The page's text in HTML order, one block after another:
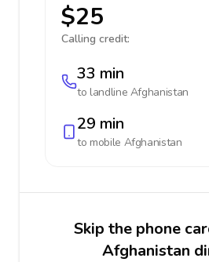
$25
Calling credit:
33 min
to landline Afghanistan
29 min
to mobile Afghanistan
Skip the phone
Afghanistan